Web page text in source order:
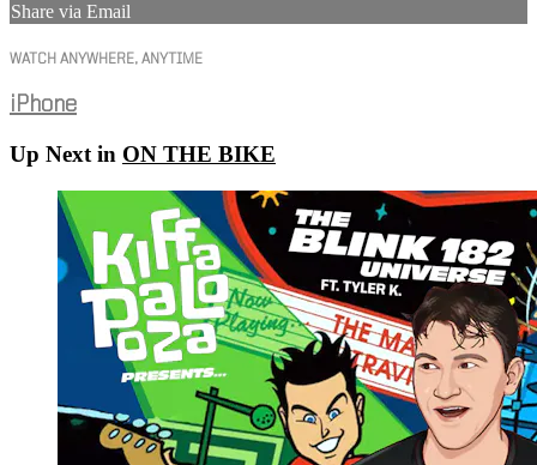
Share via Email
WATCH ANYWHERE, ANYTIME
iPhone
Up Next in ON THE BIKE